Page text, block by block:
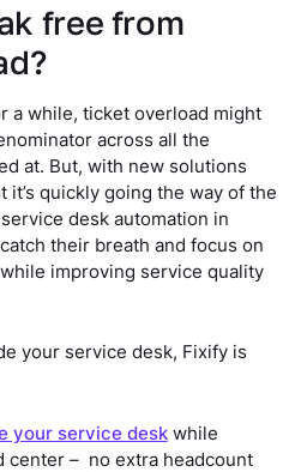
free from
a while, ticket overload might
across all the
at. But, with new solutions
quickly going the way of the
desk automation in
their breath and focus on
improving service quality
your service desk, Fixify is
your service deskwhile
center – no extra headcount